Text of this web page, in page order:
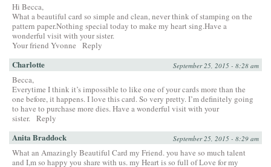
Hi Becca,
What a beautiful card so simple and clean, never think of stamping on the
pattern paper.Nothing special today to make my heart sing.Have a
wonderful visit with your sister.
Your friend Yvonne
Reply
Charlotte September 25, 2015 - 8:28 am
Becca,
Everytime I think it’s impossible to like one of your cards more than the
one before, it happens. I love this card. So very pretty. I’m definitely going
to have to purchase more dies. Have a wonderful visit with your
sister. Reply
Anita Braddock September 25, 2015 - 8:29 am
What an Amazingly Beautiful Card my Friend. you have so much talent
and I,m so happy you share with us. my Heart is so full of Love for my